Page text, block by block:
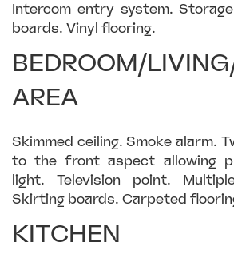
Intercom entry system.
boards. Vinyl flooring.
BEDROOM/
AREA
Skimmed ceiling. Smoke alarm.
to the front aspect allowing
light. Television point.
Skirting boards. Carpeted
KITCHEN